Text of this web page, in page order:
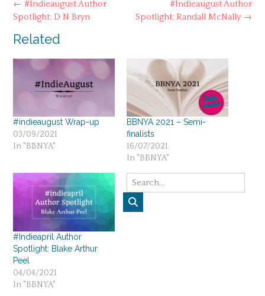
Post
navigation
#Indieaugust Author
Spotlight: Randall McNally →
← #Indieaugust Author
Spotlight: D N Bryn
Related
#indieaugust Wrap-up
03/09/2021
In "BBNYA"
BBNYA 2021 – Semi-
finalists
16/07/2021
In "BBNYA"
#Indieapril Author
Spotlight: Blake Arthur
Peel
04/04/2021
In "BBNYA"